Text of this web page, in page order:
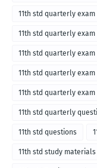
11th std quarterly
11th std quarterly
11th std quarterly
11th std quarterly
11th std quarterly
11th std quarterly
11th std questions
11th std study materials